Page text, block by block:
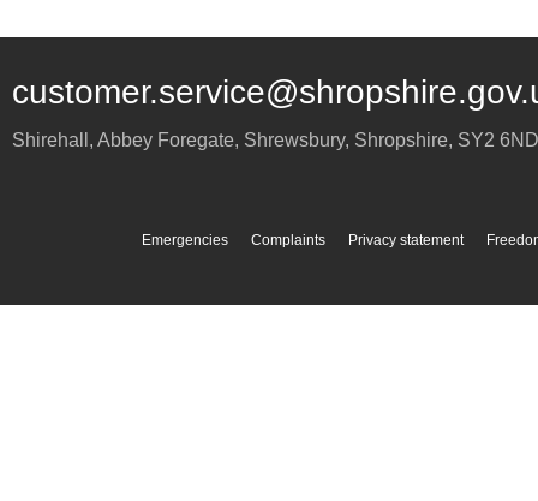
Shirehall, Abbey Foregate, Shrewsbury, Shropshire, SY2 6ND
Emergencies Complaints Privacy statement